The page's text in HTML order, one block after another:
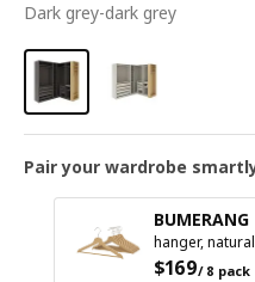
dark grey-dark grey
Pair your wardrobe
BUMERANG
hanger, natural
$169/ 8 pack